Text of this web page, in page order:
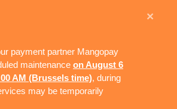
payment partner Mangopay
maintenance on August 6
AM (Brussels time), during
may be temporarily
×